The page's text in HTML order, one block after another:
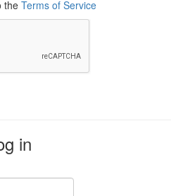
the Terms of Service
in